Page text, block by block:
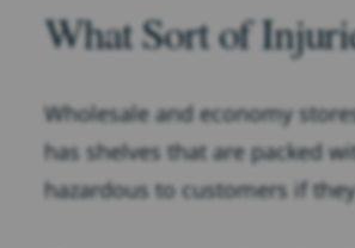
What Sort of
Wholesale and economy
has shelves that are packed
hazardous to customers if